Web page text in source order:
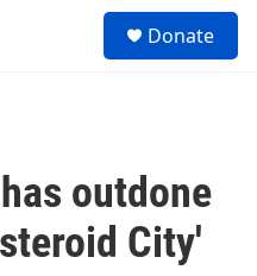
Donate
outdone
City'